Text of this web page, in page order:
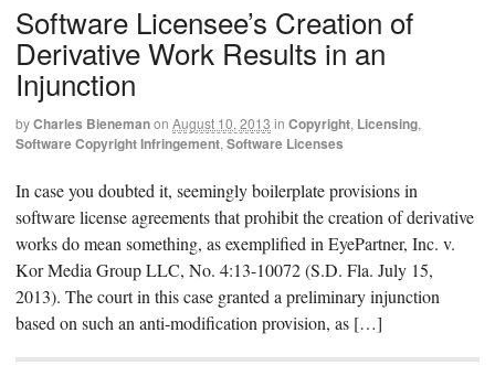
Software Licensee’s Creation of
Derivative Work Results in an
Injunction
byCharles Bienemanon August 10, 2013 in Copyright, Licensing,
Software Copyright Infringement, Software Licenses
In case you doubted it, seemingly boilerplate provisions in
software license agreements that prohibit the creation of derivative
works do mean something, as exemplified in EyePartner, Inc. v.
Kor Media Group LLC, No. 4:13-10072 (S.D. Fla. July 15,
2013). The court in this case granted a preliminary injunction
based on such an anti-modification provision, as […]